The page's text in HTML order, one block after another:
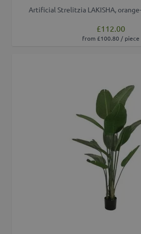
Artificial Strelitzia LAKISHA,
£112.00
from £100.80 / piece